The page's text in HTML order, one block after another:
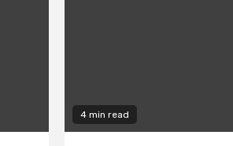
4 min read